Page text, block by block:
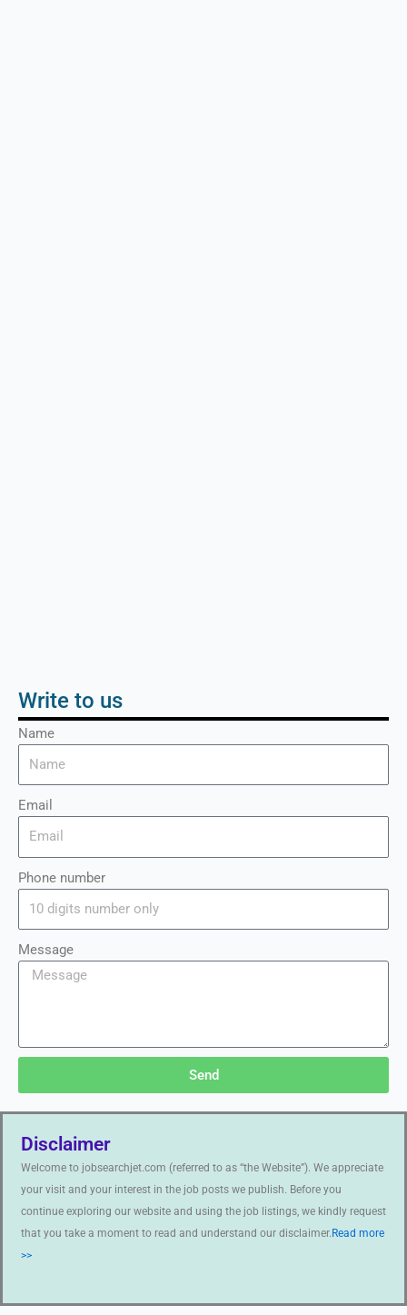
Write to us
Name
Email
Phone number
Message
Send
Disclaimer
Welcome to jobsearchjet.com (referred to as “the Website”). We appreciate
your visit and your interest in the job posts we publish. Before you
continue exploring our website and using the job listings, we kindly request
that you take a moment to read and understand our disclaimer. Read more
>>